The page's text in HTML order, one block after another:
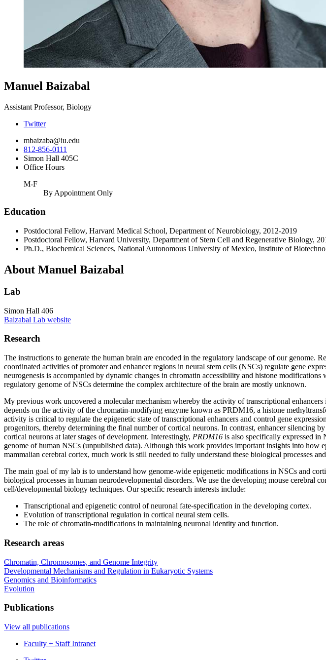
Manuel Baizabal
Assistant Professor, Biology
Twitter
mbaizaba@iu.edu
812-856-0111
Simon Hall 405C
Office Hours
M-F
By Appointment Only
Education
Postdoctoral Fellow, Harvard Medical School, Department of Neurobiology, 2012-2019
Postdoctoral Fellow, Harvard University, Department of Stem Cell and Regenerative Biology,
Ph.D., Biochemical Sciences, National Autonomous University of Mexico, Institute of
About Manuel Baizabal
Lab
Simon Hall 406
Baizabal Lab website
Research
The instructions to generate the human brain are encoded in the regulatory landscape of our
coordinated activities of promoter and enhancer regions in neural stem cells (NSCs) regulate gene
neurogenesis is accompanied by dynamic changes in chromatin accessibility and histone
regulatory genome of NSCs determine the complex architecture of the brain are mostly unknown.
My previous work uncovered a molecular mechanism whereby the activity of transcriptional
depends on the activity of the chromatin-modifying enzyme known as PRDM16, a histone
activity is critical to regulate the epigenetic state of transcriptional enhancers and control gene
progenitors, thereby determining the final number of cortical neurons. In contrast, enhancer
cortical neurons at later stages of development. Interestingly, PRDM16 is also specifically expressed in
genome of human NSCs (unpublished data). Although this work provides important insights into how
mammalian cerebral cortex, much work is still needed to fully understand these biological processes
The main goal of my lab is to understand how genome-wide epigenetic modifications in NSCs and
biological processes in human neurodevelopmental disorders. We use the developing mouse
cell/developmental biology techniques. Our specific research interests include:
Transcriptional and epigenetic control of neuronal fate-specification in the developing cortex.
Evolution of transcriptional regulation in cortical neural stem cells.
The role of chromatin-modifications in maintaining neuronal identity and function.
Research areas
Chromatin, Chromosomes, and Genome Integrity
Developmental Mechanisms and Regulation in Eukaryotic Systems
Genomics and Bioinformatics
Evolution
Publications
View all publications
Faculty + Staff Intranet